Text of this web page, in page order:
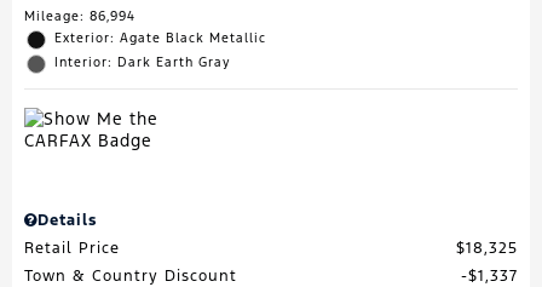
Mileage: 86,994
Exterior: Agate Black Metallic
Interior: Dark Earth Gray
Details
Retail Price
$18,325
Town & Country Discount
$1,337